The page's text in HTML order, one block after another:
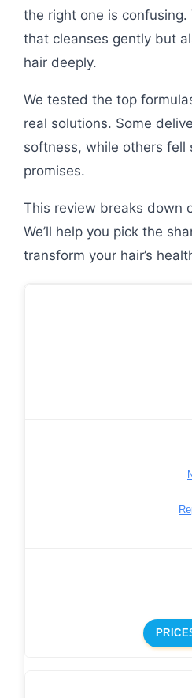
the right one is confusing.
that cleanses gently but
hair deeply.
We tested the top
real solutions. Some
softness, while others fell
promises.
This review breaks down
We’ll help you pick the
transform your hair’s